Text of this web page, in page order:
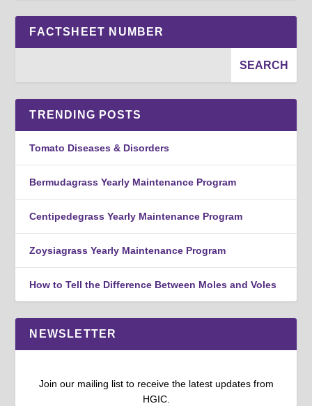
FACTSHEET NUMBER
TRENDING POSTS
Tomato Diseases & Disorders
Bermudagrass Yearly Maintenance Program
Centipedegrass Yearly Maintenance Program
Zoysiagrass Yearly Maintenance Program
How to Tell the Difference Between Moles and Voles
NEWSLETTER
Join our mailing list to receive the latest updates from
HGIC.